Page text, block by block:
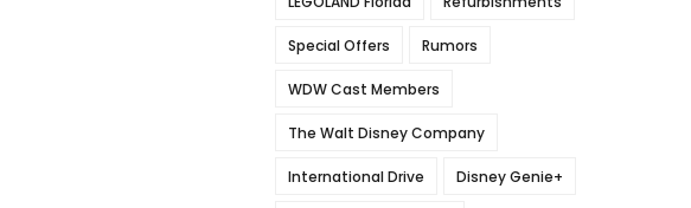
Special Offers Rumors
WDW Cast Members
The Walt Disney Company
International Drive Disney Genie+